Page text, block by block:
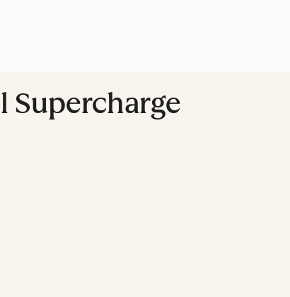
Supercharge